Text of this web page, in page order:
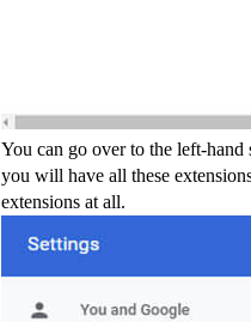
You can go over to the left-
you will have all these
extensions at all.